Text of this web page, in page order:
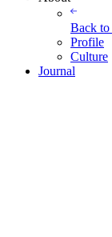
Back to
Profile
Culture
Journal